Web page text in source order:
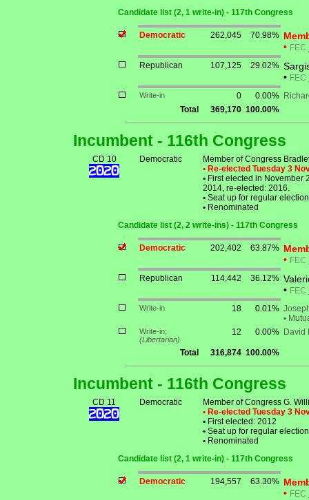
Candidate list (2, 1 write-in) - 117th Congress
Democratic 262,045 70.98%
• FEC
Republican
107,125 29.02%
• FEC
Write-in 0 0.00%
Total
369,170 100.00%
Incumbent - 116th Congress
CD 10 Democratic
Member of Congress
• Re-elected Tuesday 3
• First elected in November
2014, re-elected: 2016.
• Seat up for regular
• Renominated
Candidate list (2, 2 write-ins) - 117th Congress
Democratic 202,402 63.87%
• FEC
Republican
114,442 36.12%
• FEC
Write-in 18 0.01%
•
Write-in;
(Libertarian)
12 0.00% David
Total 316,874 100.00%
Incumbent - 116th Congress
CD 11 Democratic
Member of Congress G.
• Re-elected Tuesday 3
• First elected: 2012
• Seat up for regular
• Renominated
Candidate list (2, 1 write-in) - 117th Congress
Democratic 194,557 63.30%
• FEC